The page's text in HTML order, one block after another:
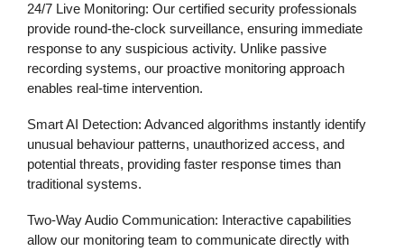
24/7 Live Monitoring: Our certified security professionals
provide round-the-clock surveillance, ensuring immediate
response to any suspicious activity. Unlike passive
recording systems, our proactive monitoring approach
enables real-time intervention.
Smart AI Detection: Advanced algorithms instantly identify
unusual behaviour patterns, unauthorized access, and
potential threats, providing faster response times than
traditional systems.
Two-Way Audio Communication: Interactive capabilities
allow our monitoring team to communicate directly with